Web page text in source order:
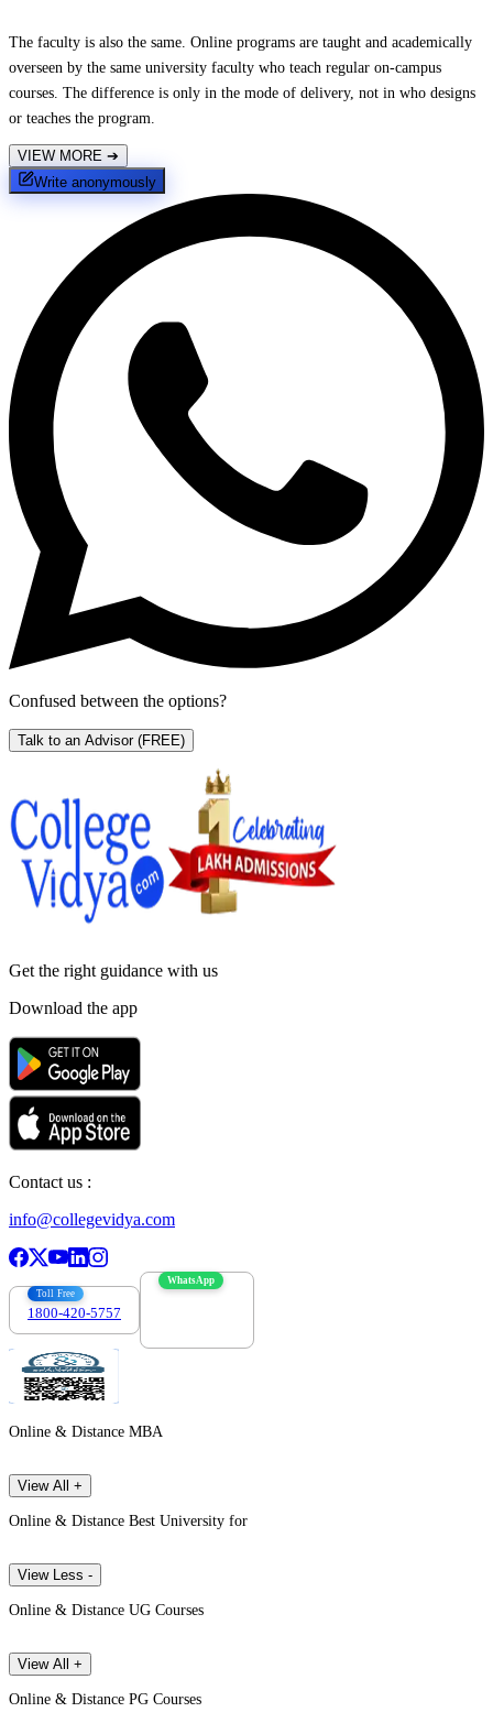
The faculty is also the same. Online programs are taught and academically
overseen by the same university faculty who teach regular on-campus
courses. The difference is only in the mode of delivery, not in who designs
or teaches the program.
VIEW MORE ➔
Write anonymously
Confused between the options?
Talk to an Advisor (FREE)
Get the right guidance with us
Download the app
Contact us :
info@collegevidya.com
Toll Free
1800-420-5757
WhatsApp
Online & Distance MBA
View All +
Online & Distance Best University for
View Less -
Online & Distance UG Courses
View All +
Online & Distance PG Courses